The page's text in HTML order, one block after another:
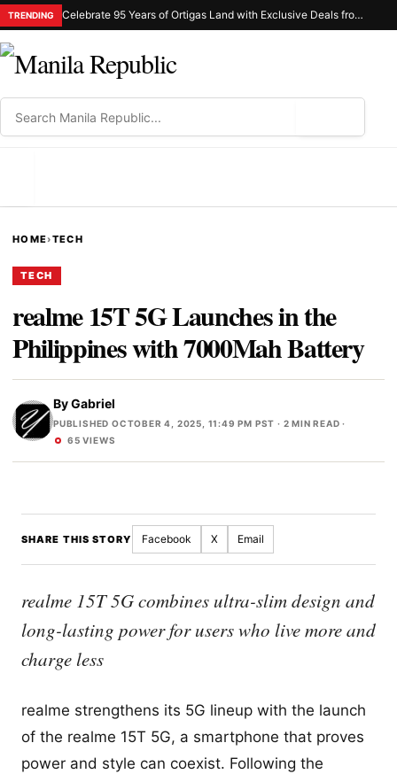
TRENDING Celebrate 95 Years of Ortigas Land with Exclusive Deals from Gh Mall and Estancia
HOME›TECH
TECH
realme 15T 5G Launches in the
Philippines with 7000Mah Battery
ByGabriel
PUBLISHED OCTOBER 4, 2025, 11:49 PM PST · 2 MIN READ ·
65 VIEWS
SHARE THIS STORY Facebook X Email
realme 15T 5G combines ultra-slim design and
long-lasting power for users who live more and
charge less
realme strengthens its 5G lineup with the launch
of the realme 15T 5G, a smartphone that proves
power and style can coexist. Following the